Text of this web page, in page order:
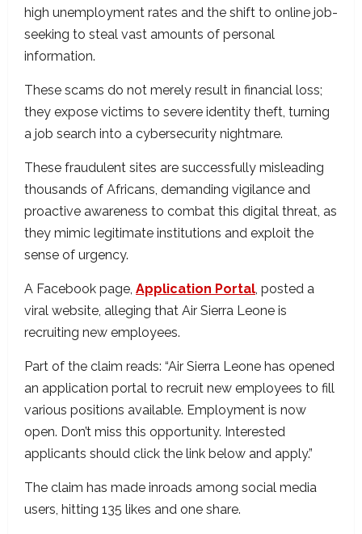
high unemployment rates and the shift to online job-
seeking to steal vast amounts of personal
information.
These scams do not merely result in financial loss;
they expose victims to severe identity theft, turning
a job search into a cybersecurity nightmare.
These fraudulent sites are successfully misleading
thousands of Africans, demanding vigilance and
proactive awareness to combat this digital threat, as
they mimic legitimate institutions and exploit the
sense of urgency.
A Facebook page, Application Portal , posted a
viral website, alleging that Air Sierra Leone is
recruiting new employees.
Part of the claim reads: “Air Sierra Leone has opened
an application portal to recruit new employees to fill
various positions available. Employment is now
open. Don’t miss this opportunity. Interested
applicants should click the link below and apply.”
The claim has made inroads among social media
users, hitting 135 likes and one share.